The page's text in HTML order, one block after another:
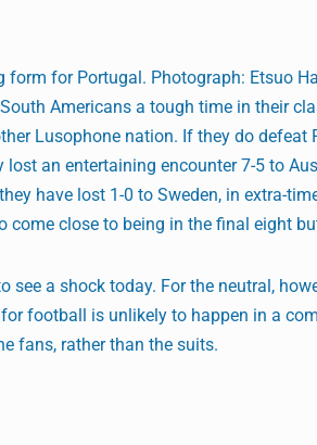
form for Portugal. Photograph: Etsuo
Americans a tough time in their
Lusophone nation. If they do defeat
an entertaining encounter 7-5 to
have lost 1-0 to Sweden, in extra-
come close to being in the final eight
see a shock today. For the neutral,
football is unlikely to happen in a
fans, rather than the suits.